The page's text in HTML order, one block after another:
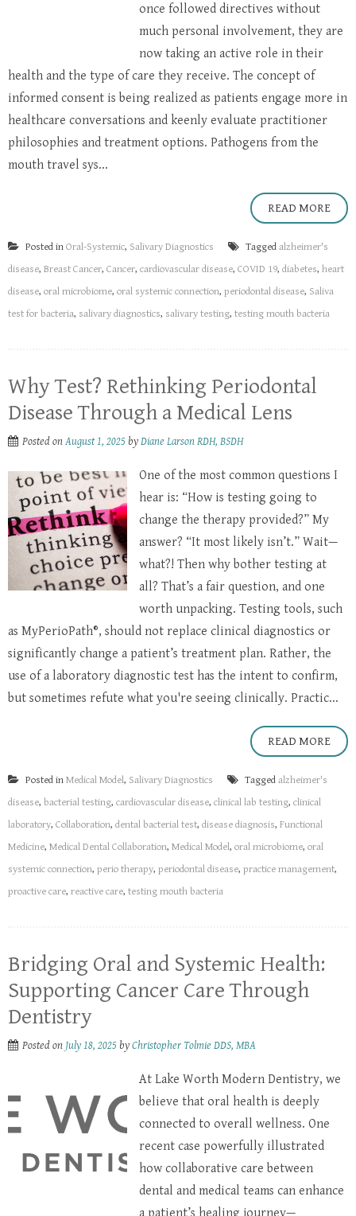
once followed directives without
much personal involvement, they are
now taking an active role in their
health and the type of care they receive. The concept of
informed consent is being realized as patients engage more in
healthcare conversations and keenly evaluate practitioner
philosophies and treatment options. Pathogens from the
mouth travel sys...
READ MORE
Posted in Oral-Systemic, Salivary Diagnostics Tagged alzheimer's
disease, Breast Cancer, Cancer, cardiovascular disease, COVID 19, diabetes, heart
disease, oral microbiome, oral systemic connection, periodontal disease, Saliva
test for bacteria, salivary diagnostics, salivary testing, testing mouth bacteria
Why Test? Rethinking Periodontal
Disease Through a Medical Lens
Posted onAugust 1, 2025 byDiane Larson RDH, BSDH
One of the most common questions I
hear is: “How is testing going to
change the therapy provided?” My
answer? “It most likely isn’t.” Wait—
what?! Then why bother testing at
all? That’s a fair question, and one
worth unpacking. Testing tools, such
as MyPerioPath®, should not replace clinical diagnostics or
significantly change a patient’s treatment plan. Rather, the
use of a laboratory diagnostic test has the intent to confirm,
but sometimes refute what you're seeing clinically. Practic...
READ MORE
Posted in Medical Model, Salivary Diagnostics Tagged alzheimer's
disease, bacterial testing, cardiovascular disease, clinical lab testing, clinical
laboratory, Collaboration, dental bacterial test, disease diagnosis, Functional
Medicine, Medical Dental Collaboration, Medical Model, oral microbiome, oral
systemic connection, perio therapy, periodontal disease, practice management,
proactive care, reactive care, testing mouth bacteria
Bridging Oral and Systemic Health:
Supporting Cancer Care Through
Dentistry
Posted on July 18, 2025 byChristopher Tolmie DDS, MBA
At Lake Worth Modern Dentistry, we
believe that oral health is deeply
connected to overall wellness. One
recent case powerfully illustrated
how collaborative care between
dental and medical teams can enhance